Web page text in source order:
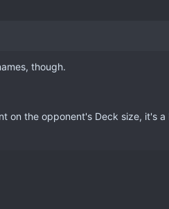
though.
on the opponent's Deck size, it's